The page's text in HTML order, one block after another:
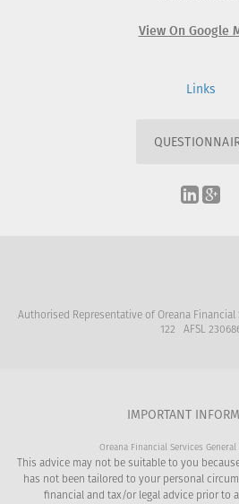
View On Google
Links
Authorised Representative of Oreana Financial
122 AFSL
IMPORTANT
Oreana Financial Services
This advice may not be suitable to you
has not been tailored to your personal
financial and tax/or legal advice prior to